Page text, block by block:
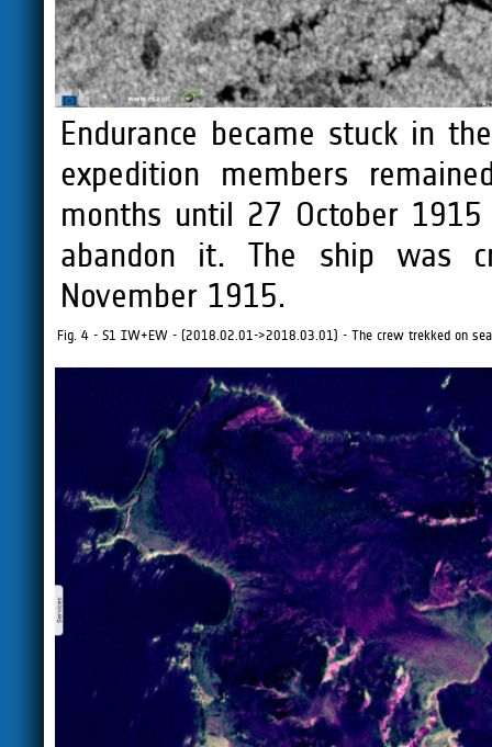
Endurance became stuck in
expedition members
months until 27 October
abandon it. The ship was
November 1915.
Fig. 4 - S1 IW+EW - (2018.02.01->2018.03.01) - The crew trekked on